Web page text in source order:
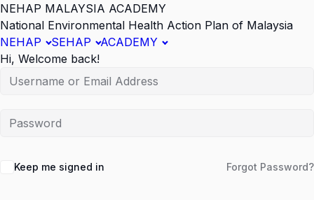
NEHAP MALAYSIA ACADEMY
National Environmental Health Action Plan of Malaysia
NEHAP
SEHAP
ACADEMY
Hi, Welcome back!
Keep me signed in Forgot Password?